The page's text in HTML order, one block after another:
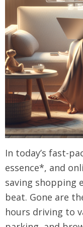
In today’s fast-
essence*, and
saving shopping
beat. Gone are
hours driving to